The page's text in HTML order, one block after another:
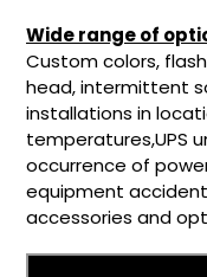
Wide range of
Custom colors,
head, intermittent
installations in
temperatures,UPS
occurrence of
equipment
accessories and